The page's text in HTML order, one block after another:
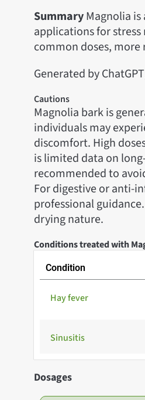
SummaryMagnolia
applications for
common doses, more
Generated by
Cautions
Magnolia bark is
individuals may
discomfort. High
is limited data on
recommended to
For digestive or anti-
professional
drying nature.
Conditions treated with
Condition
Hay fever
Sinusitis
Dosages